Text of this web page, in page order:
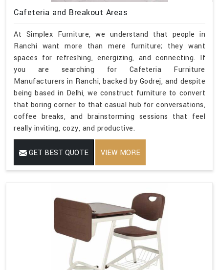
Cafeteria and Breakout Areas
At Simplex Furniture, we understand that people in
Ranchi want more than mere furniture; they want
spaces for refreshing, energizing, and connecting. If
you are searching for Cafeteria Furniture
Manufacturers in Ranchi, backed by Godrej, and despite
being based in Delhi, we construct furniture to convert
that boring corner to that casual hub for conversations,
coffee breaks, and brainstorming sessions that feel
really inviting, cozy, and productive.
GET BEST QUOTE VIEW MORE